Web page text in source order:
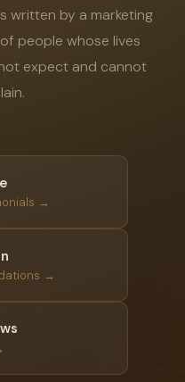
written by a marketing
people whose lives
expect and cannot
→
→